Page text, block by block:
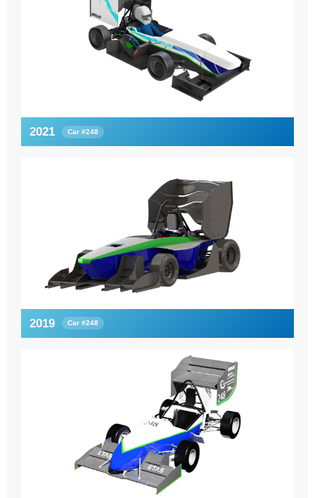
2021 Car #248
2019 Car #248